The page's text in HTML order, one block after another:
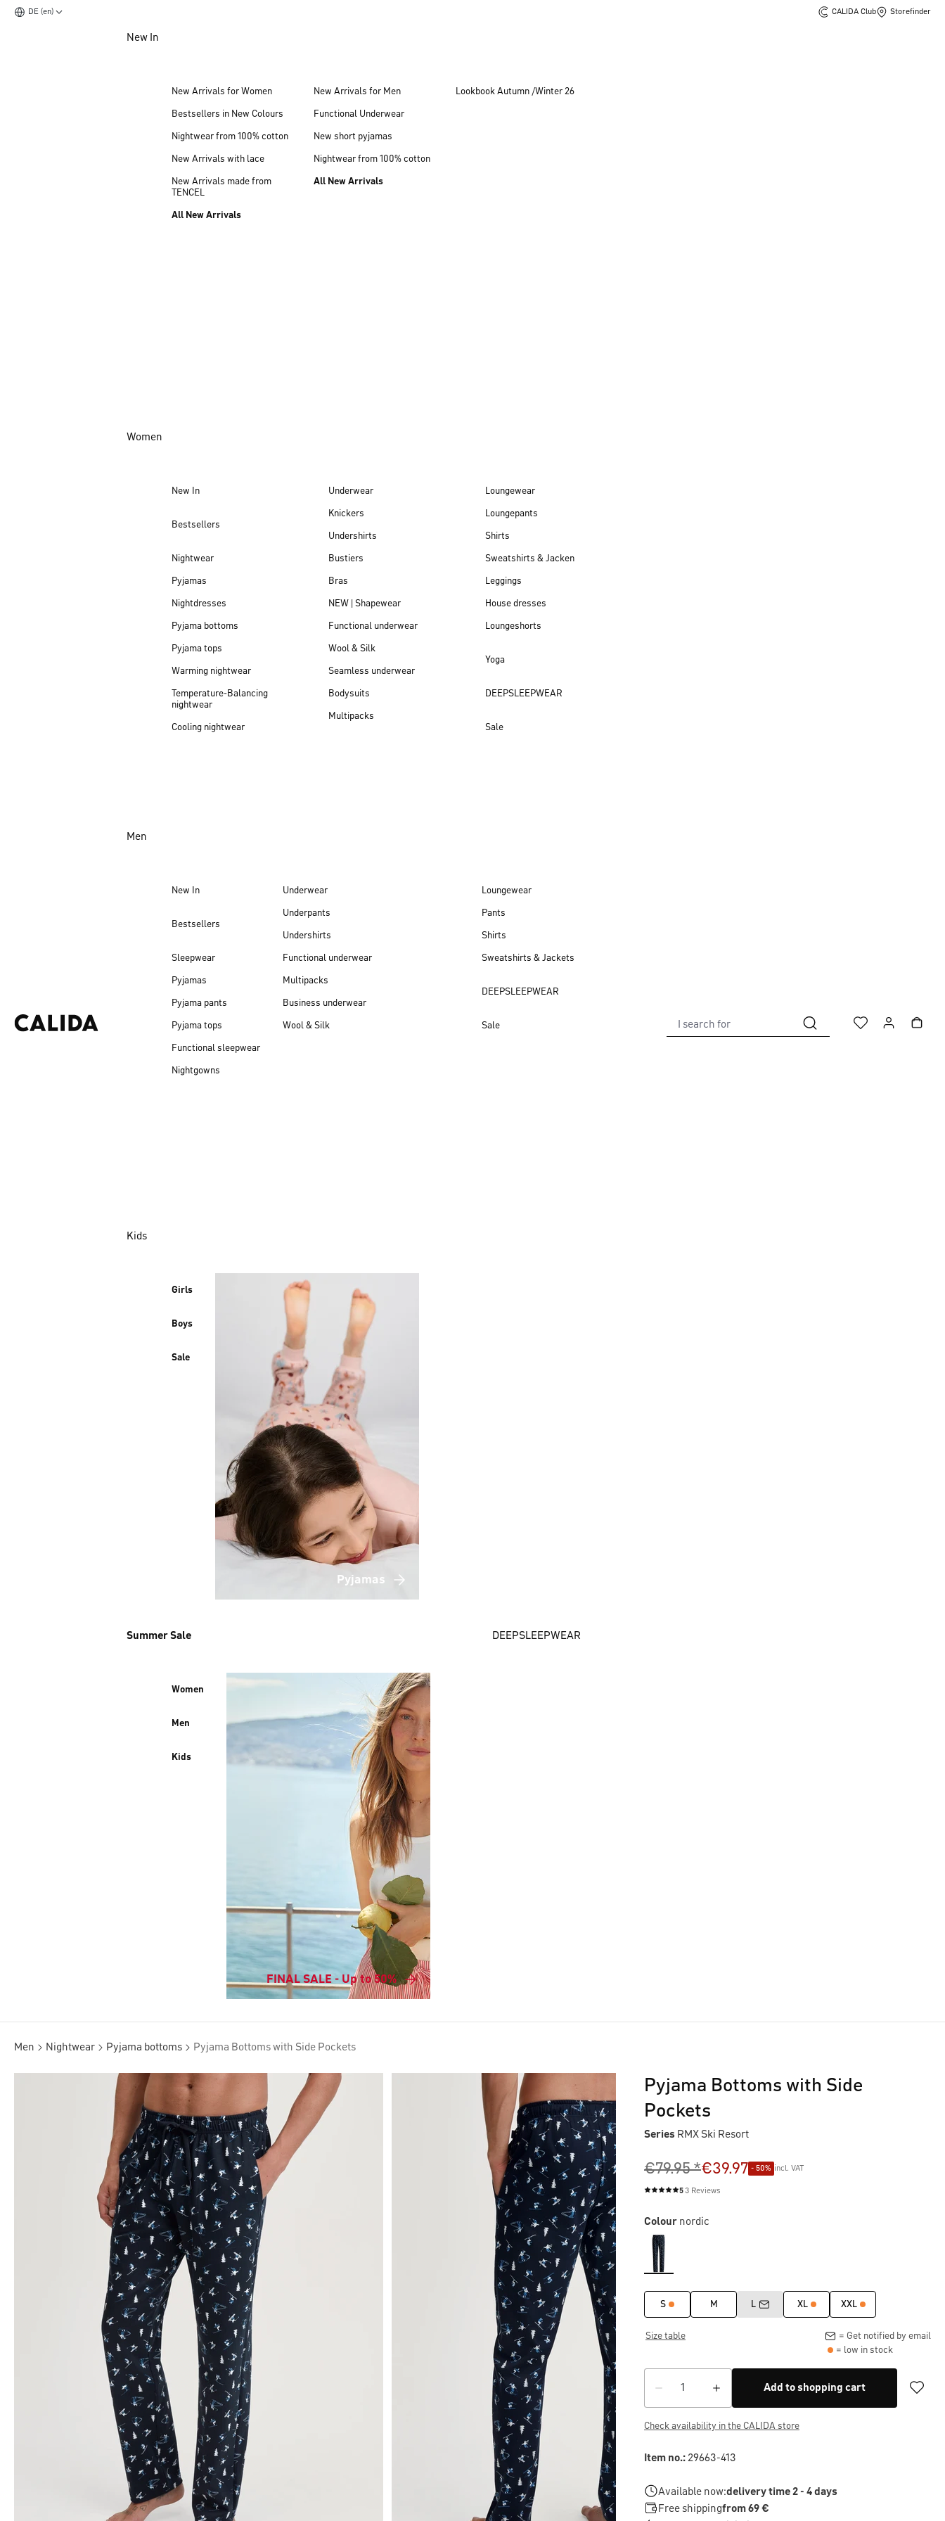
DE (en) CALIDA Club Storefinder
New In
New Arrivals for Women
Bestsellers in New Colours
Nightwear from 100% cotton
New Arrivals with lace
New Arrivals made from
TENCEL
All New Arrivals
New Arrivals for Men
Functional Underwear
New short pyjamas
Nightwear from 100% cotton
All New Arrivals
Lookbook Autumn /Winter 26
Women
New In
Bestsellers
Nightwear
Pyjamas
Nightdresses
Pyjama bottoms
Pyjama tops
Warming nightwear
Temperature-Balancing
nightwear
Cooling nightwear
Underwear
Knickers
Undershirts
Bustiers
Bras
NEW | Shapewear
Functional underwear
Wool & Silk
Seamless underwear
Bodysuits
Multipacks
Loungewear
Loungepants
Shirts
Sweatshirts & Jacken
Leggings
House dresses
Loungeshorts
Yoga
DEEPSLEEPWEAR
Sale
Men
New In
Bestsellers
Sleepwear
Pyjamas
Pyjama pants
Pyjama tops
Functional sleepwear
Nightgowns
Underwear
Underpants
Undershirts
Functional underwear
Multipacks
Business underwear
Wool & Silk
Loungewear
Pants
Shirts
Sweatshirts & Jackets
DEEPSLEEPWEAR
Sale
Kids
Girls
Boys
Sale
Pyjamas
Summer Sale
Women
Men
Kids
FINAL SALE - Up to 50%
DEEPSLEEPWEAR
Men Nightwear Pyjama bottoms Pyjama Bottoms with Side Pockets
Pyjama Bottoms with Side
Pockets
Series RMX Ski Resort
€79.95 *€39.97 - 50% incl. VAT
Average rating of 5 out of 5 stars
53 Reviews
Colour nordic
S M L XL XXL
Size table
= Get notified by email
= low in stock
Add to shopping cart
Check availability in the CALIDA store
Item no.:29663-413
Available now:delivery time 2 - 4 days
Free shippingfrom 69 €